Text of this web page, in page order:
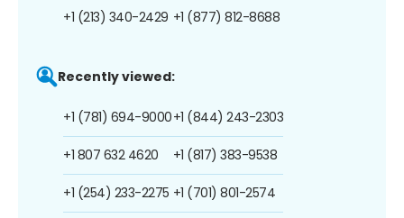
+1 (213) 340-2429 +1 (877) 812-8688
Recently viewed:
+1 (781) 694-9000
+1 807 632 4620
+1 (254) 233-2275
+1 (844) 243-2303
+1 (817) 383-9538
+1 (701) 801-2574